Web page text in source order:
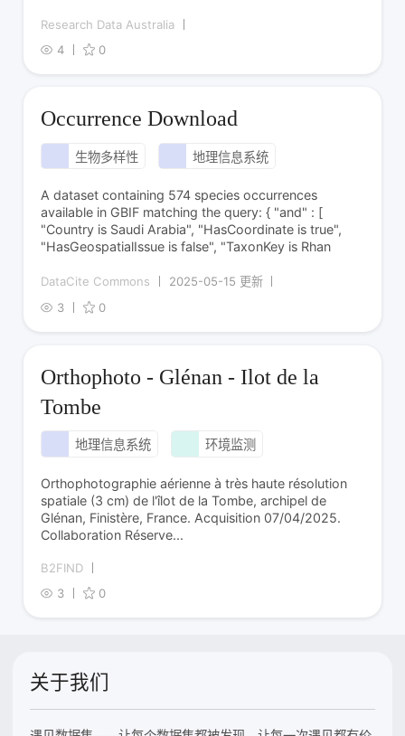
Research Data Australia
4
0
Occurrence Download
生物多样性 地理信息系统
A dataset containing 574 species occurrences
available in GBIF matching the query: { "and" : [
"Country is Saudi Arabia", "HasCoordinate is true",
"HasGeospatialIssue is false", "TaxonKey is Rhan
DataCite Commons
2025-05-15 更新
3
0
Orthophoto - Glénan - Ilot de la
Tombe
地理信息系统 环境监测
Orthophotographie aérienne à très haute résolution
spatiale (3 cm) de l'îlot de la Tombe, archipel de
Glénan, Finistère, France. Acquisition 07/04/2025.
Collaboration Réserve...
B2FIND
3
0
关于我们